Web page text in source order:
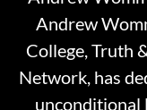
Andrew
College, Truth
Network, has
unconditional